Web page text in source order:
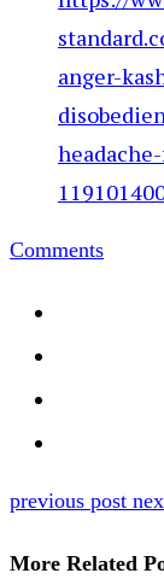
anger-
Comments
previous post
More Related